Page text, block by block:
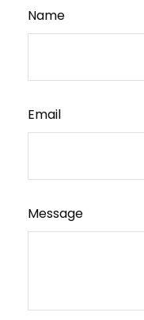
Name
Email
Message